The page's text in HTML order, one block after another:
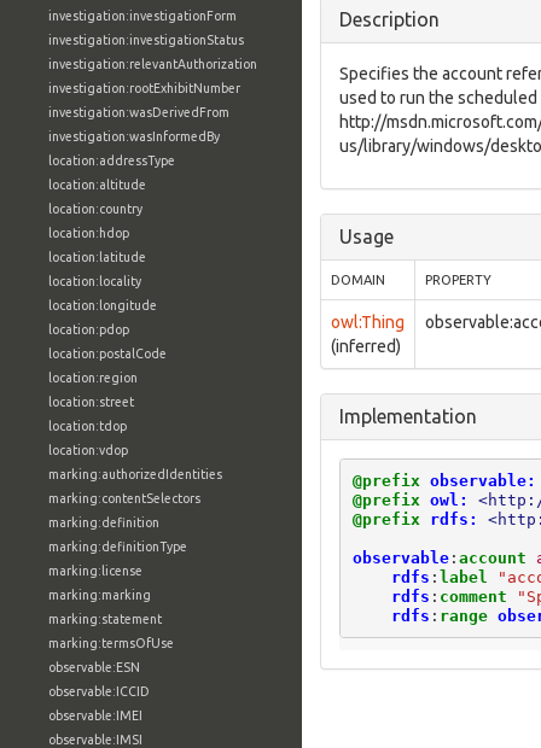
investigation:investigationForm
investigation:investigationStatus
investigation:relevantAuthorization
investigation:rootExhibitNumber
investigation:wasDerivedFrom
investigation:wasInformedBy
location:addressType
location:altitude
location:country
location:hdop
location:latitude
location:locality
location:longitude
location:pdop
location:postalCode
location:region
location:street
location:tdop
location:vdop
marking:authorizedIdentities
marking:contentSelectors
marking:definition
marking:definitionType
marking:license
marking:marking
marking:statement
marking:termsOfUse
observable:ESN
observable:ICCID
observable:IMEI
observable:IMSI
Description
Specifies the account
used to run the scheduled
http://
us/library/windows/
Usage
DOMAIN PROPERTY
owl:Thing
(inferred)
Implementation
@prefix observable:
@prefix owl:
@prefix
rdfs:
observable: account
rdfs : label
rdfs : comment
rdfs : range